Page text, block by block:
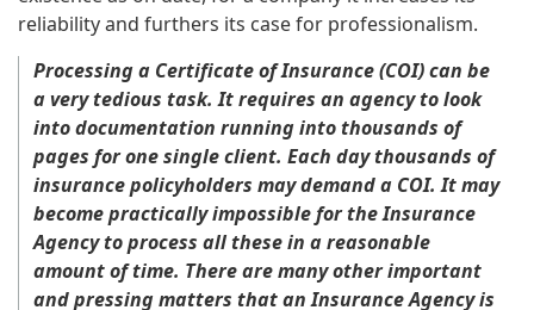
reliability and furthers its case for professionalism.
Processing a Certificate of Insurance (COI) can be
a very tedious task. It requires an agency to look
into documentation running into thousands of
pages for one single client. Each day thousands of
insurance policyholders may demand a COI. It may
become practically impossible for the Insurance
Agency to process all these in a reasonable
amount of time. There are many other important
and pressing matters that an Insurance Agency is